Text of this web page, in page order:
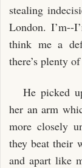
stealing
London. I’m--
think me a
there’s plenty
He picked
her an arm
more closely
they beat their
and apart like